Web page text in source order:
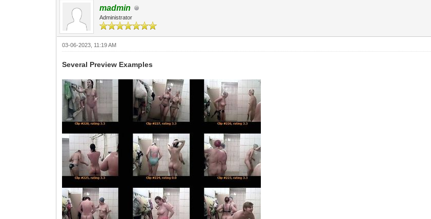
madmin
Administrator
03-06-2023, 11:19 AM
Several Preview Examples